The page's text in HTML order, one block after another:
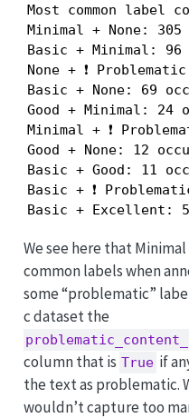
Most common label
Minimal + None: 305
Basic + Minimal: 96
None + ❗
Basic + None: 69
Good + Minimal: 24
Minimal + ❗
Good + None: 12
Basic + Good: 11
Basic + ❗
Basic + Excellent:
We see here that
common labels when
some “problematic”
c dataset the
column that is True if
the text as problematic.
wouldn’t capture too